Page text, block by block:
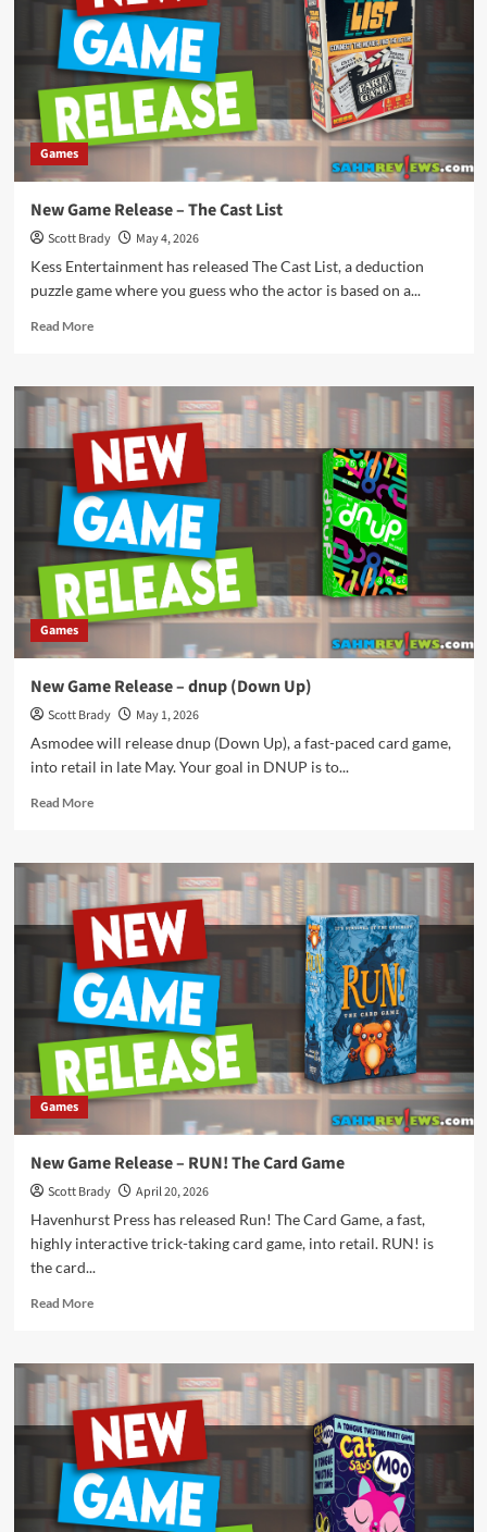
Potions
Games
New Game Release – The Cast List
Scott Brady
May 4, 2026
Kess Entertainment has released The Cast List, a deduction
puzzle game where you guess who the actor is based on a...
Read MoreRead
New
Game
Release
–
The
Cast
List
Games
New Game Release – dnup (Down Up)
Scott Brady
May 1, 2026
Asmodee will release dnup (Down Up), a fast-paced card game,
into retail in late May. Your goal in DNUP is to...
Read MoreRead
New
Game
Release
–
dnup
(Down
Up)
Games
New Game Release – RUN! The Card Game
Scott Brady
April 20, 2026
Havenhurst Press has released Run! The Card Game, a fast,
highly interactive trick-taking card game, into retail. RUN! is
the card...
Read MoreRead
New
Game
Release
–
RUN!
The
Card
Game